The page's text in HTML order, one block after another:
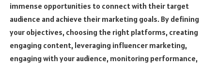
immense opportunities to connect with their target
audience and achieve their marketing goals. By defining
your objectives, choosing the right platforms, creating
engaging content, leveraging influencer marketing,
engaging with your audience, monitoring performance,